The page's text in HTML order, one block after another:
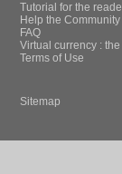
Tutorial for the
Help the
FAQ
Virtual currency :
Terms of Use
Sitemap